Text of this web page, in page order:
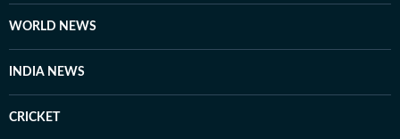
WORLD NEWS
INDIA NEWS
CRICKET